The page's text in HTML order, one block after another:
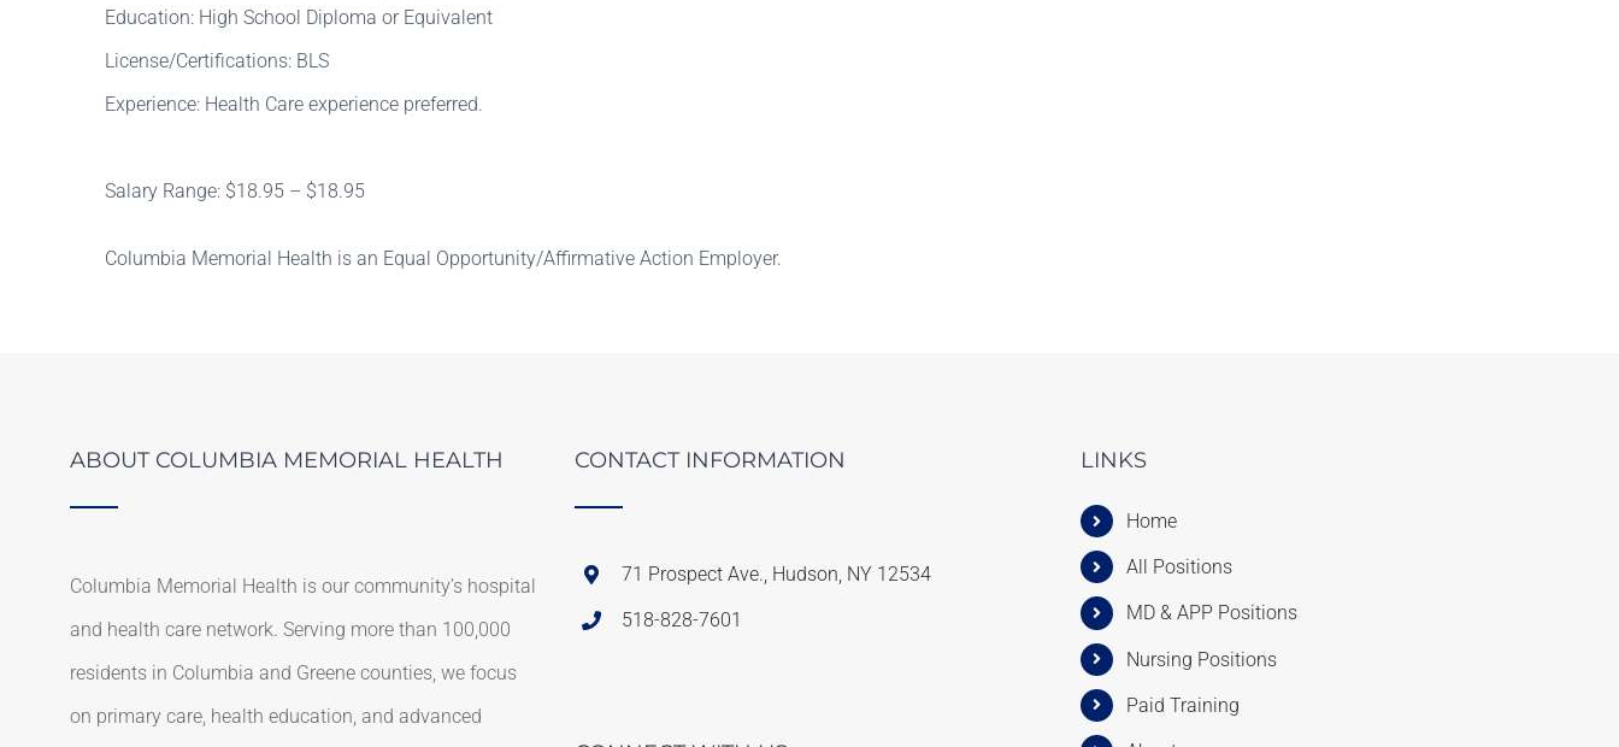
Education: High School Diploma or Equivalent
License/Certifications: BLS
Experience: Health Care experience preferred.
Salary Range: $18.95 – $18.95
Columbia Memorial Health is an Equal Opportunity/Affirmative Action Employer.
ABOUT COLUMBIA MEMORIAL HEALTH
Columbia Memorial Health is our community’s hospital
and health care network. Serving more than 100,000
residents in Columbia and Greene counties, we focus
on primary care, health education, and advanced
CONTACT INFORMATION
71 Prospect Ave., Hudson, NY 12534
518-828-7601
LINKS
Home
All Positions
MD & APP Positions
Nursing Positions
Paid Training